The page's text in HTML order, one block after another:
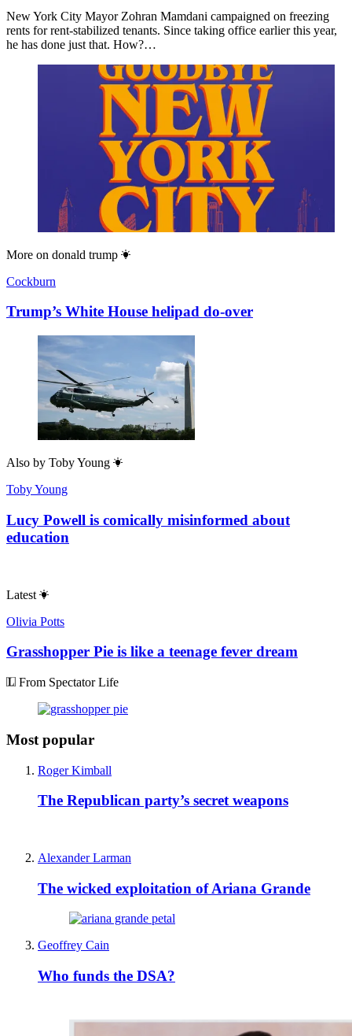
New York City Mayor Zohran Mamdani campaigned on freezing
rents for rent-stabilized tenants. Since taking office earlier this year,
he has done just that. How?…
More on donald trump
Cockburn
Trump’s White House helipad do-over
Also by Toby Young
Toby Young
Lucy Powell is comically misinformed about
education
Latest
Olivia Potts
Grasshopper Pie is like a teenage fever dream
From Spectator Life
Most popular
Roger Kimball
The Republican party’s secret weapons
Alexander Larman
The wicked exploitation of Ariana Grande
Geoffrey Cain
Who funds the DSA?